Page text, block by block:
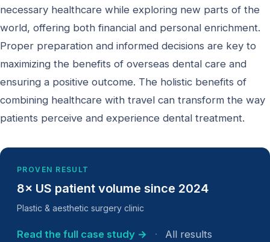
necessary healthcare while exploring new parts of the
world, offering both financial and personal enrichment.
Proper preparation and informed decisions are key to
maximizing the benefits of overseas dental care and
ensuring a positive outcome. The holistic benefits of
combining healthcare with travel can transform the way
patients perceive and experience dental treatment.
PROVEN RESULT
8× US patient volume since 2024
Plastic & aesthetic surgery clinic
Read the full case study → · All results